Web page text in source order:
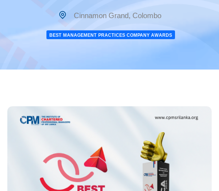
Cinnamon Grand, Colombo
BEST MANAGEMENT PRACTICES COMPANY AWARDS